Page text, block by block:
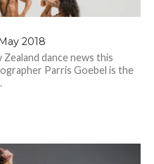
2018
Zealand dance news this
Parris Goebel is the